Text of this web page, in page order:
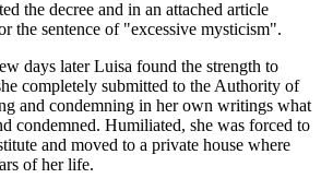
the decree and in an attached article
the sentence of "excessive mysticism".
days later Luisa found the strength to
completely submitted to the Authority of
and condemning in her own writings what
condemned. Humiliated, she was forced to
and moved to a private house where
of her life.